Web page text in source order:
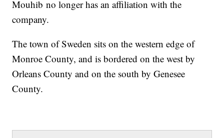
Mouhib no longer has an affiliation with the
company.
The town of Sweden sits on the western edge of
Monroe County, and is bordered on the west by
Orleans County and on the south by Genesee
County.